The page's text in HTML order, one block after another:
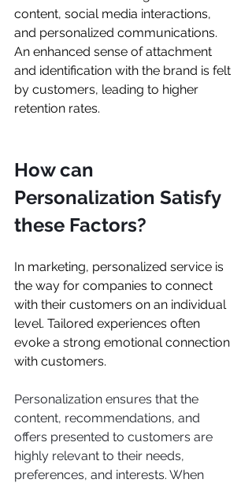
content, social media interactions,
and personalized communications.
An enhanced sense of attachment
and identification with the brand is felt
by customers, leading to higher
retention rates.
How can
Personalization Satisfy
these Factors?
In marketing, personalized service is
the way for companies to connect
with their customers on an individual
level. Tailored experiences often
evoke a strong emotional connection
with customers.
Personalization ensures that the
content, recommendations, and
offers presented to customers are
highly relevant to their needs,
preferences, and interests. When